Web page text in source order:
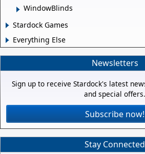
WindowBlinds
Stardock Games
Everything Else
Newsletters
Sign up to receive Stardock's latest
and special offers.
Subscribe now!
Stay Connected